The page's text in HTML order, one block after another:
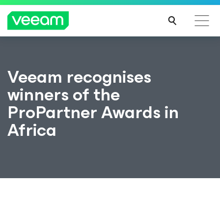
Veeam recognises
winners of the
ProPartner Awards in
Africa